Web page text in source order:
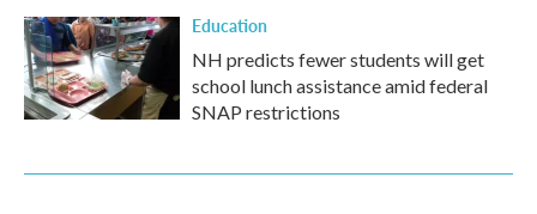
Education
NH predicts fewer students will get
school lunch assistance amid federal
SNAP restrictions